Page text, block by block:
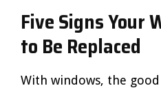
Five Signs Your
to Be Replaced
With windows, the